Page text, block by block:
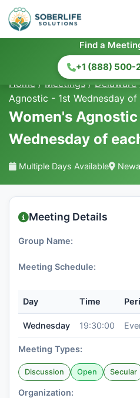
Find a
+1 (888) 500-
Home / Meetings / Delaware
Agnostic - 1st Wednesday
Women's
Wednesday of
Multiple Days Available
Meeting Details
Group Name:
Meeting Schedule:
Day Time
Wednesday 19:30:00
Meeting Types:
Discussion Open Secular
Organization: